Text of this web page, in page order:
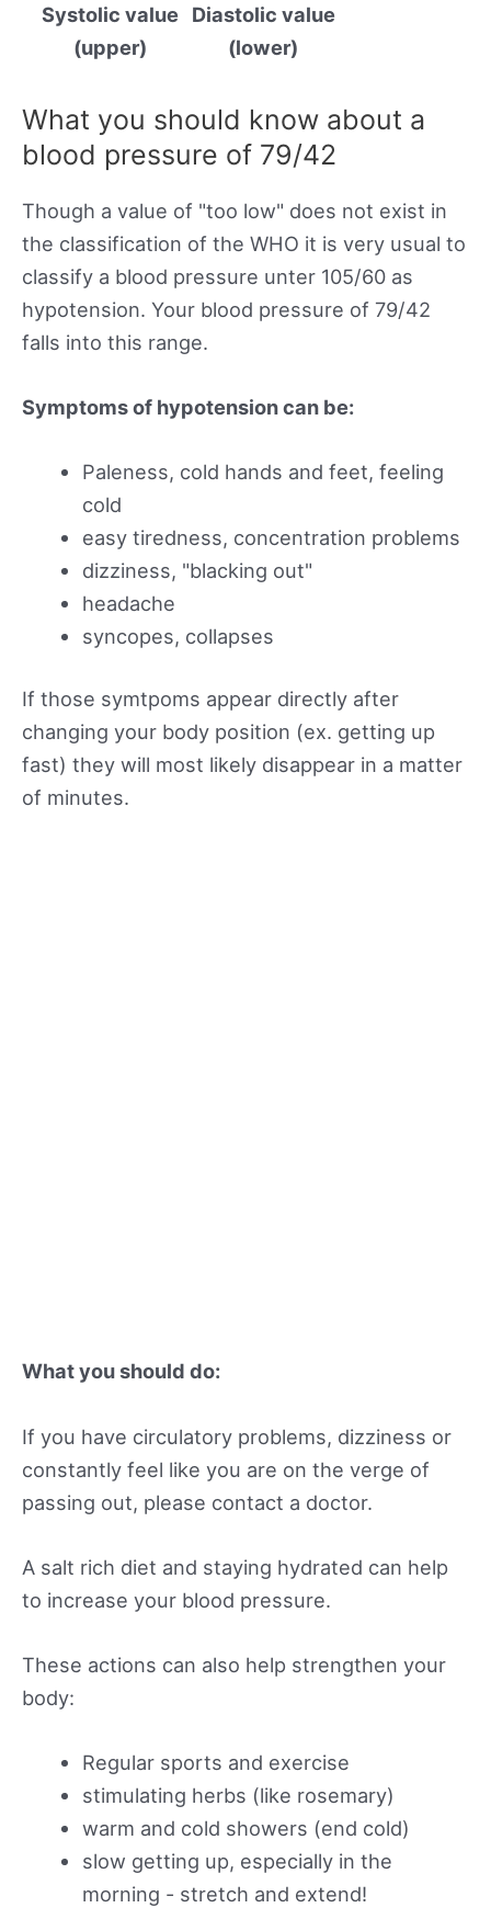
Systolic value
(upper)
Diastolic value
(lower)
What you should know about a
blood pressure of 79/42
Though a value of "too low" does not exist in
the classification of the WHO it is very usual to
classify a blood pressure unter 105/60 as
hypotension. Your blood pressure of 79/42
falls into this range.
Symptoms of hypotension can be:
Paleness, cold hands and feet, feeling
cold
easy tiredness, concentration problems
dizziness, "blacking out"
headache
syncopes, collapses
If those symtpoms appear directly after
changing your body position (ex. getting up
fast) they will most likely disappear in a matter
of minutes.
What you should do:
If you have circulatory problems, dizziness or
constantly feel like you are on the verge of
passing out, please contact a doctor.
A salt rich diet and staying hydrated can help
to increase your blood pressure.
These actions can also help strengthen your
body:
Regular sports and exercise
stimulating herbs (like rosemary)
warm and cold showers (end cold)
slow getting up, especially in the
morning - stretch and extend!